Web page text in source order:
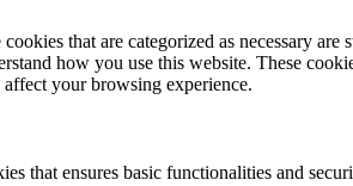
that are categorized as necessary are
how you use this website. These
your browsing experience.
that ensures basic functionalities and